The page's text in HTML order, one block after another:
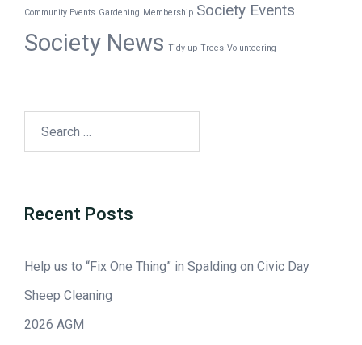
Community Events Gardening Membership Society Events
Society News Tidy-up Trees Volunteering
Recent Posts
Help us to “Fix One Thing” in Spalding on Civic Day
Sheep Cleaning
2026 AGM